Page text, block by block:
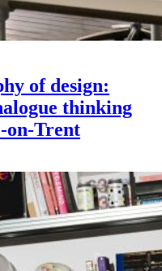
of design:
thinking
on-Trent